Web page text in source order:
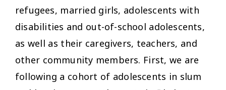
refugees, married girls, adolescents with
disabilities and out-of-school adolescents,
as well as their caregivers, teachers, and
other community members. First, we are
following a cohort of adolescents in slum